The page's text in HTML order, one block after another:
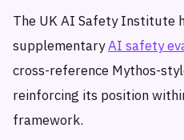
The UK AI Safety Institute
supplementaryAI safety
cross-reference Mythos-
reinforcing its position
framework.